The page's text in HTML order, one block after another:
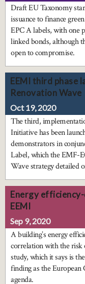
Draft EU Taxonomy
issuance to finance
EPC A labels, with one
linked bonds, although
open to compromise.
EEMI third phase
Renovation Wave
Oct 19, 2020
The third,
Initiative has been
demonstrators in
Label, which the EMF-
Wave strategy detailed
Energy
EEMI
Sep 9, 2020
A building’s energy
correlation with the risk
study, which it says is
finding as the
agenda.